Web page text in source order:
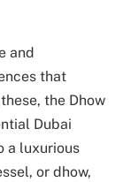
and
that
the Dhow
Dubai
a luxurious
or dhow,